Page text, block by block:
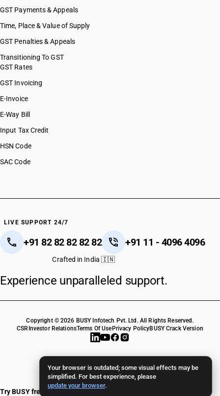
Your browser is outdated; some visual effects may be
simplified. For best experience, please
update your browser.
GST Payments & Appeals
Time, Place & Value of Supply
GST Penalties & Appeals
Transitioning To GST
GST Rates
GST Invoicing
E-Invoice
E-Way Bill
Input Tax Credit
HSN Code
SAC Code
LIVE SUPPORT 24/7
+91 82 82 82 82 82 +91 11 - 4096 4096
Crafted in India 🇮🇳
Experience unparalleled support.
Copyright © 2026 BUSY Infotech Pvt. Ltd. All Rights Reserved.
CSR Investor RelationsTerms Of Use Privacy PolicyBUSY Crack Version
Try BUSY free for 15 days